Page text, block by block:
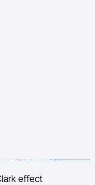
effect